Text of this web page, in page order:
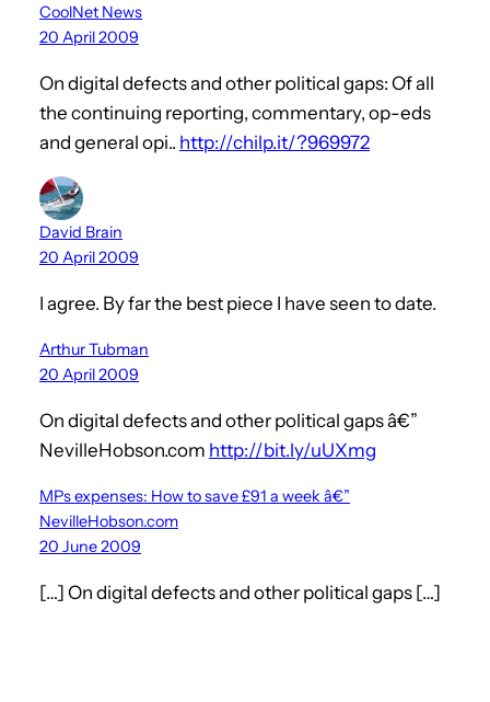
CoolNet News
20 April 2009
On digital defects and other political gaps: Of all
the continuing reporting, commentary, op-eds
and general opi.. http://chilp.it/?969972
David Brain
20 April 2009
I agree. By far the best piece I have seen to date.
Arthur Tubman
20 April 2009
On digital defects and other political gaps â€”
NevilleHobson.com http://bit.ly/uUXmg
MPs expenses: How to save £91 a week â€”
NevilleHobson.com
20 June 2009
[…] On digital defects and other political gaps […]